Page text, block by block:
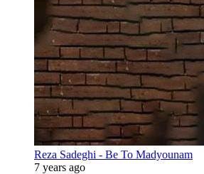
Reza Sadeghi - Be To Madyounam
7 years ago